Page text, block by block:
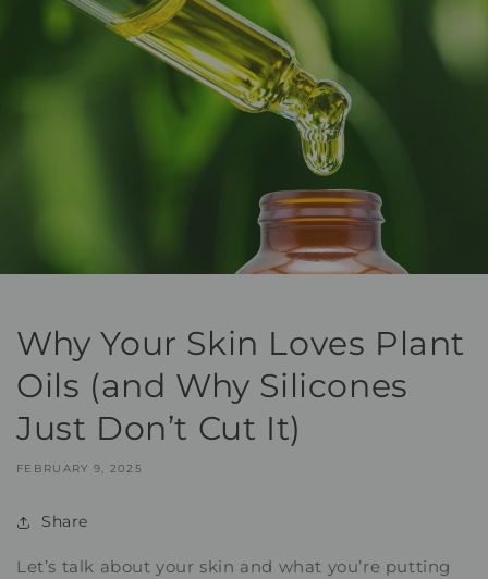
Why Your Skin Loves Plant
Oils (and Why Silicones
Just Don’t Cut It)
FEBRUARY 9, 2025
Share
Let’s talk about your skin and what you’re putting